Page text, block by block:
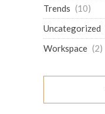
Trends (10)
Uncategorized
Workspace (2)